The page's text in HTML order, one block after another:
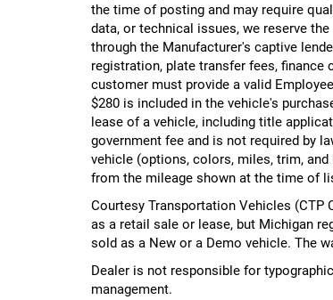
the time of posting and may require
data, or technical issues, we reserve
through the Manufacturer's captive
registration, plate transfer fees, finance
customer must provide a valid
$280 is included in the vehicle's
lease of a vehicle, including title
government fee and is not required by
vehicle (options, colors, miles, trim,
from the mileage shown at the time of
Courtesy Transportation Vehicles (CTP
as a retail sale or lease, but Michigan
sold as a New or a Demo vehicle. The
Dealer is not responsible for
management.